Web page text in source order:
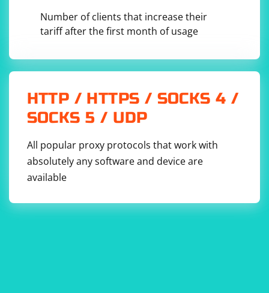
Number of clients that increase their
tariff after the first month of usage
HTTP / HTTPS / SOCKS 4 /
SOCKS 5 / UDP
All popular proxy protocols that work with
absolutely any software and device are
available